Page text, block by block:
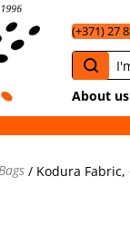
(+371) 27
About us
/ Kodura Fabric,